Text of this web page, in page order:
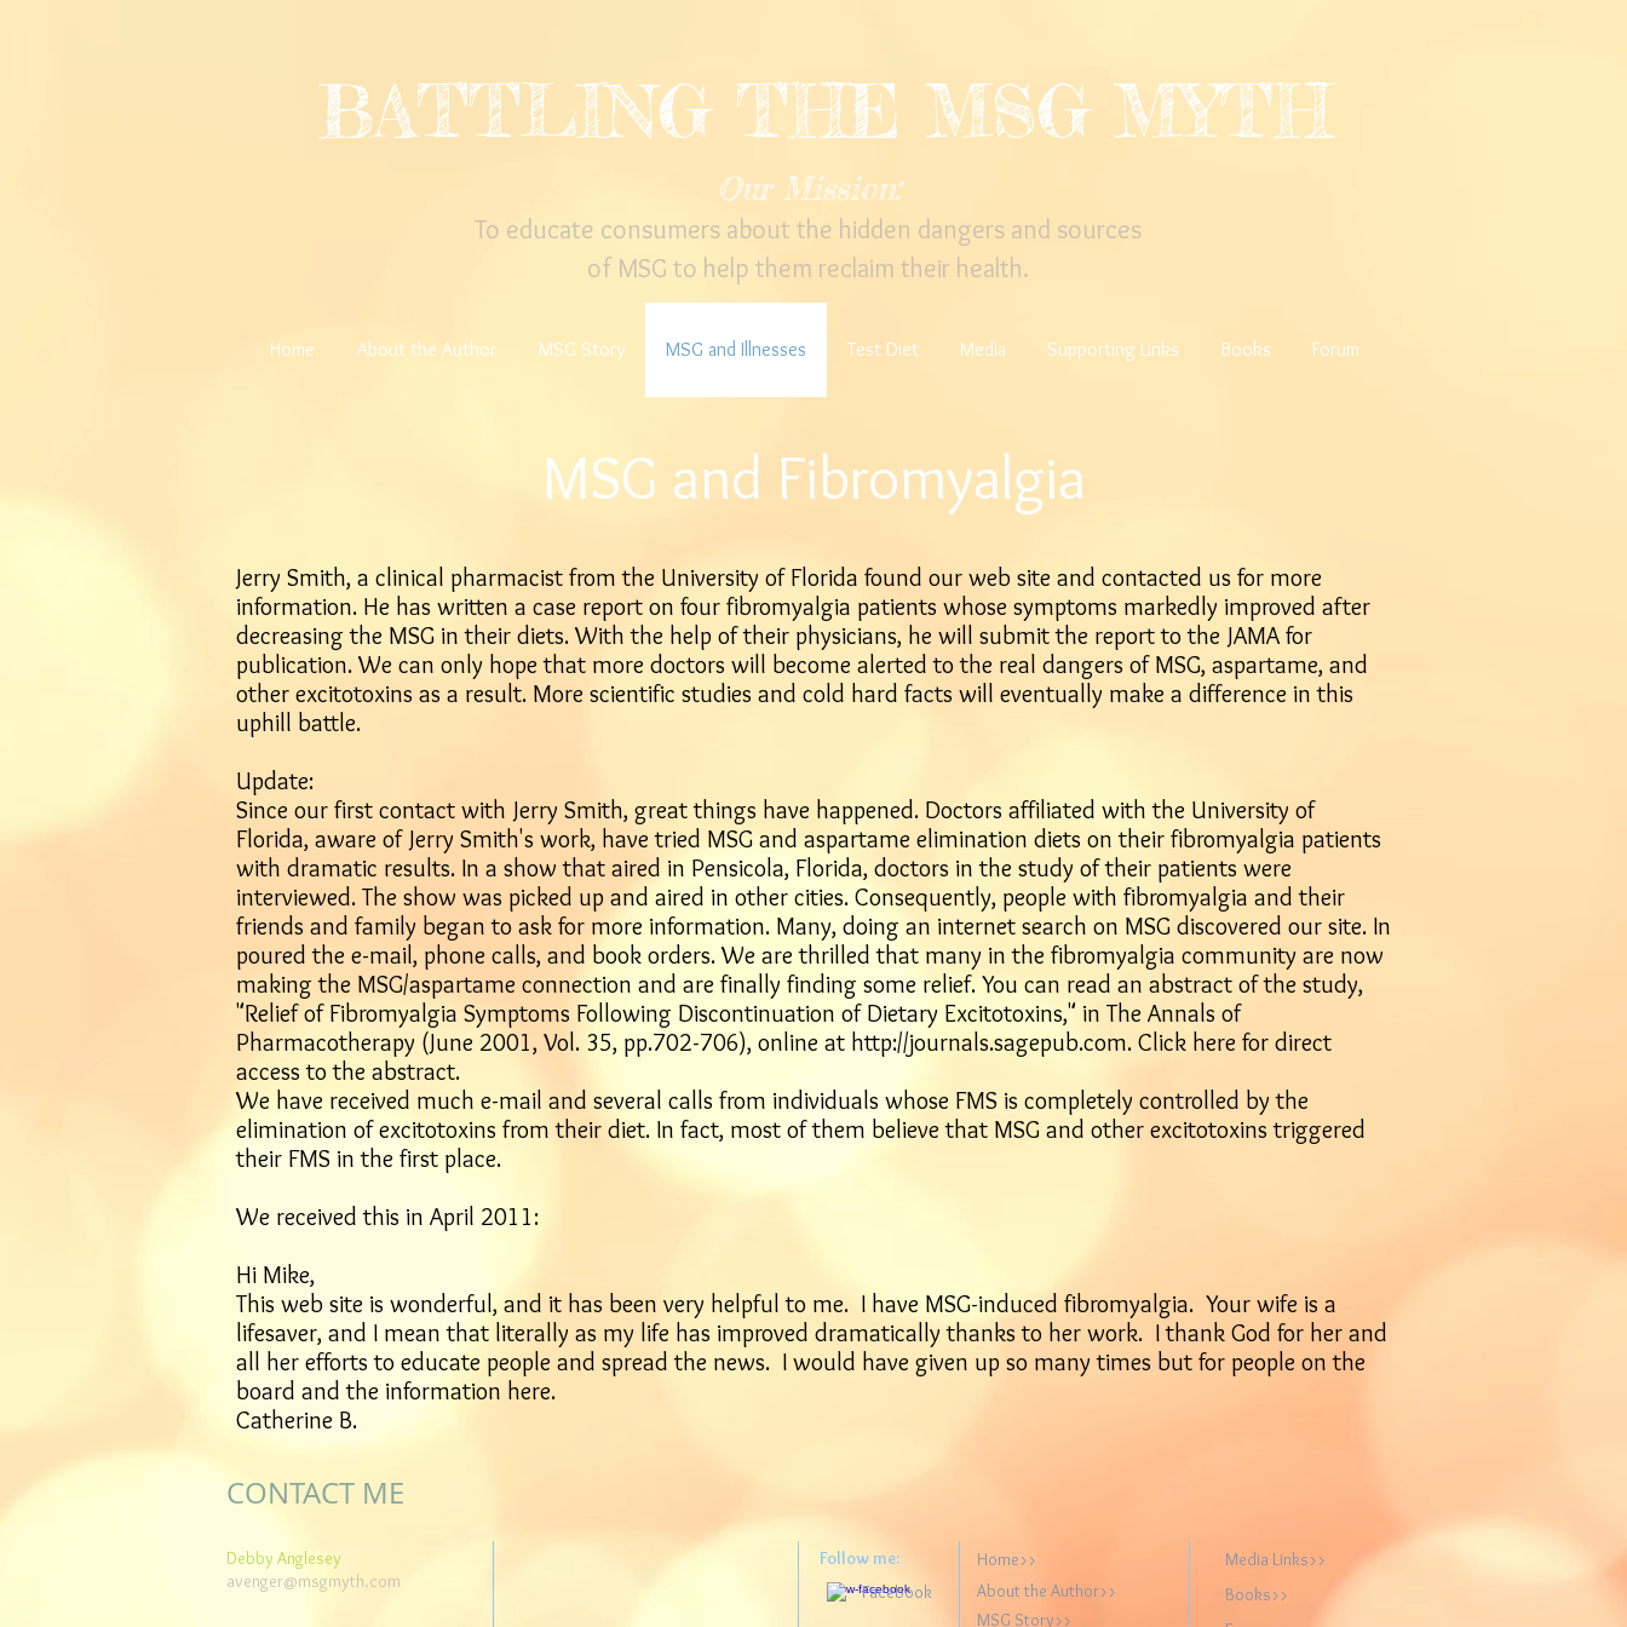
BATTLING THE MSG MYTH
Our Mission:
To educate consumers about the hidden dangers and sources
of MSG to help them reclaim their health.
Home About the Author MSG Story MSG and Illnesses Test Diet Media Supporting Links Books Forum
MSG and Fibromyalgia
Jerry Smith, a clinical pharmacist from the University of Florida found our web site and contacted us for more
information. He has written a case report on four fibromyalgia patients whose symptoms markedly improved after
decreasing the MSG in their diets. With the help of their physicians, he will submit the report to the JAMA for
publication. We can only hope that more doctors will become alerted to the real dangers of MSG, aspartame, and
other excitotoxins as a result. More scientific studies and cold hard facts will eventually make a difference in this
uphill battle.
Update:
Since our first contact with Jerry Smith, great things have happened. Doctors affiliated with the University of
Florida, aware of Jerry Smith's work, have tried MSG and aspartame elimination diets on their fibromyalgia patients
with dramatic results. In a show that aired in Pensicola, Florida, doctors in the study of their patients were
interviewed. The show was picked up and aired in other cities. Consequently, people with fibromyalgia and their
friends and family began to ask for more information. Many, doing an internet search on MSG discovered our site. In
poured the e-mail, phone calls, and book orders. We are thrilled that many in the fibromyalgia community are now
making the MSG/aspartame connection and are finally finding some relief. You can read an abstract of the study,
"Relief of Fibromyalgia Symptoms Following Discontinuation of Dietary Excitotoxins," in The Annals of
Pharmacotherapy (June 2001, Vol. 35, pp.702-706), online at http://journals.sagepub.com. Click here for direct
access to the abstract.
We have received much e-mail and several calls from individuals whose FMS is completely controlled by the
elimination of excitotoxins from their diet. In fact, most of them believe that MSG and other excitotoxins triggered
their FMS in the first place.
We received this in April 2011:
Hi Mike,
This web site is wonderful, and it has been very helpful to me. I have MSG-induced fibromyalgia. Your wife is a
lifesaver, and I mean that literally as my life has improved dramatically thanks to her work. I thank God for her and
all her efforts to educate people and spread the news. I would have given up so many times but for people on the
board and the information here.
Catherine B.
CONTACT ME
Debby Anglesey
avenger@msgmyth.com
Follow me:
Home>>
About the Author>>
MSG Story>>
Facebook
Media Links>>
Books>>